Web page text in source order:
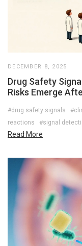
DECEMBER 8, 2025
Drug Safety
Risks Emerge
#drug safety signals
reactions
#signal
Read More